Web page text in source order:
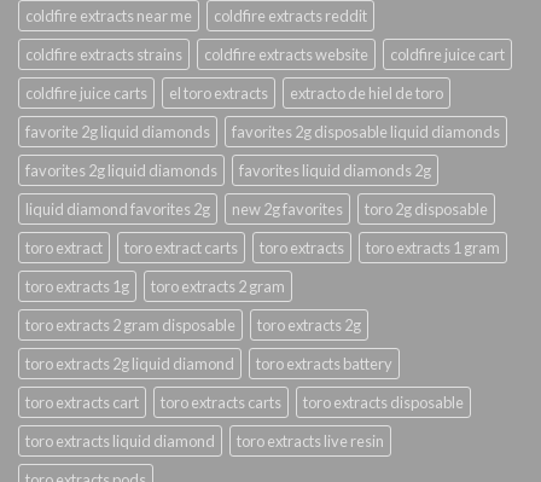
coldfire extracts near me
coldfire extracts reddit
coldfire extracts strains
coldfire extracts website
coldfire juice cart
coldfire juice carts
el toro extracts
extracto de hiel de toro
favorite 2g liquid diamonds
favorites 2g disposable liquid diamonds
favorites 2g liquid diamonds
favorites liquid diamonds 2g
liquid diamond favorites 2g
new 2g favorites
toro 2g disposable
toro extract
toro extract carts toro extracts
toro extracts 1 gram
toro extracts 1g
toro extracts 2 gram
toro extracts 2 gram disposable
toro extracts 2g
toro extracts 2g liquid diamond
toro extracts battery
toro extracts cart
toro extracts carts
toro extracts disposable
toro extracts liquid diamond
toro extracts live resin